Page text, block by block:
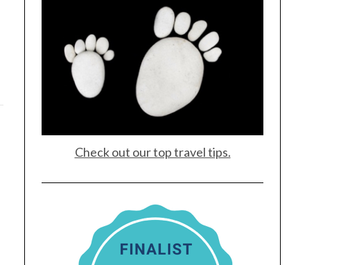
Check out our top travel tips.